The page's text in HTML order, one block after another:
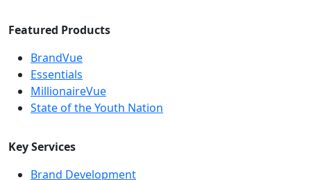
Featured Products
BrandVue
Essentials
MillionaireVue
State of the Youth Nation
Key Services
Brand Development